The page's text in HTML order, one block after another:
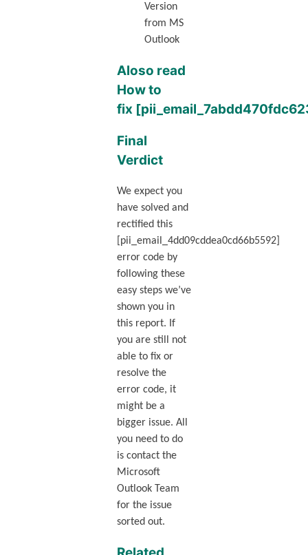
Version
from MS
Outlook
Aloso read
How to
fix
Final
Verdict
We expect you
have solved and
rectified this
[pii_email_4dd09cddea0cd66b5592]
error code by
following these
easy steps we’ve
shown you in
this report. If
you are still not
able to fix or
resolve the
error code, it
might be a
bigger issue. All
you need to do
is contact the
Microsoft
Outlook Team
for the issue
sorted out.